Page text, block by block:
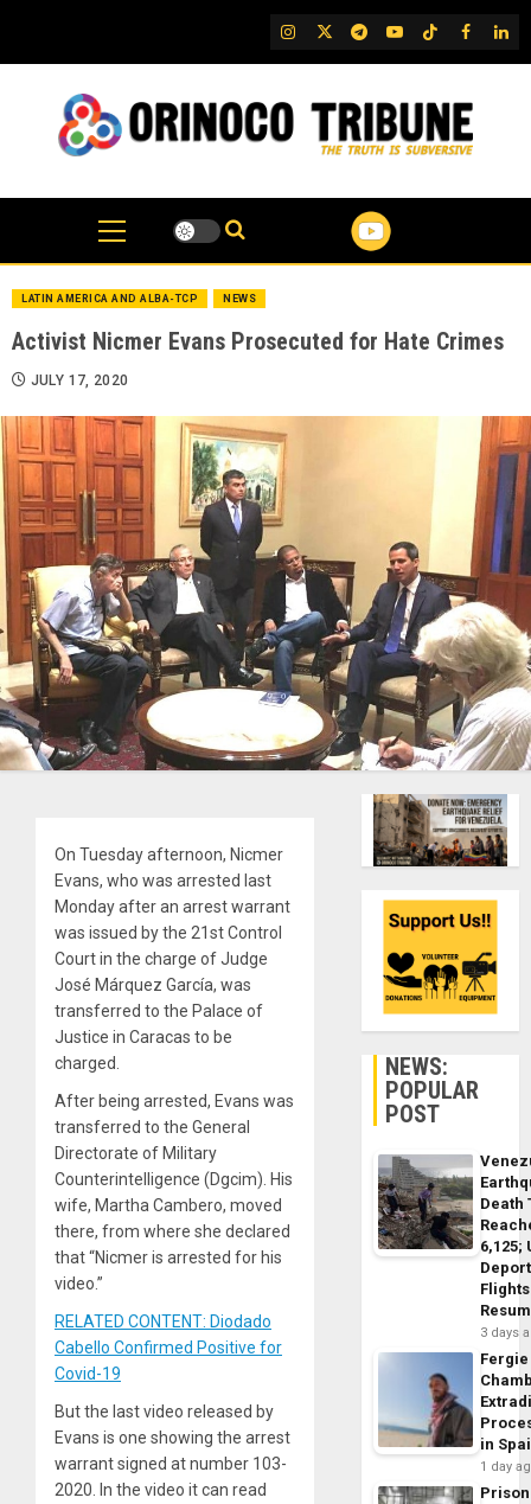
content
IG TwitterTelegram
YouTubeTikTok
FB
LATIN AMERICA AND ALBA-TCP NEWS
Activist Nicmer Evans Prosecuted for Hate Crimes
JULY 17, 2020
On Tuesday afternoon, Nicmer
Evans, who was arrested last
Monday after an arrest warrant
was issued by the 21st Control
Court in the charge of Judge
José Márquez García, was
transferred to the Palace of
Justice in Caracas to be
charged.
After being arrested, Evans was
transferred to the General
Directorate of Military
Counterintelligence (Dgcim). His
wife, Martha Cambero, moved
there, from where she declared
that “Nicmer is arrested for his
video.”
RELATED CONTENT: Diodado
Cabello Confirmed Positive for
Covid-19
But the last video released by
Evans is one showing the arrest
warrant signed at number 103-
2020. In the video it can read
NEWS:
POPULAR
POST
Death
6,125;
Flights
3 days
Fergie
in
1 day
Prison